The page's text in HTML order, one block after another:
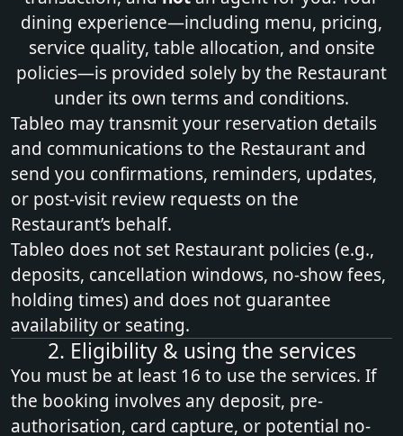
dining experience—including menu, pricing,
service quality, table allocation, and onsite
policies—is provided solely by the Restaurant
under its own terms and conditions.
Tableo may transmit your reservation details
and communications to the Restaurant and
send you confirmations, reminders, updates,
or post‑visit review requests on the
Restaurant’s behalf.
Tableo does not set Restaurant policies (e.g.,
deposits, cancellation windows, no‑show fees,
holding times) and does not guarantee
availability or seating.
2. Eligibility & using the services
You must be at least 16 to use the services. If
the booking involves any deposit, pre-
authorisation, card capture, or potential no-